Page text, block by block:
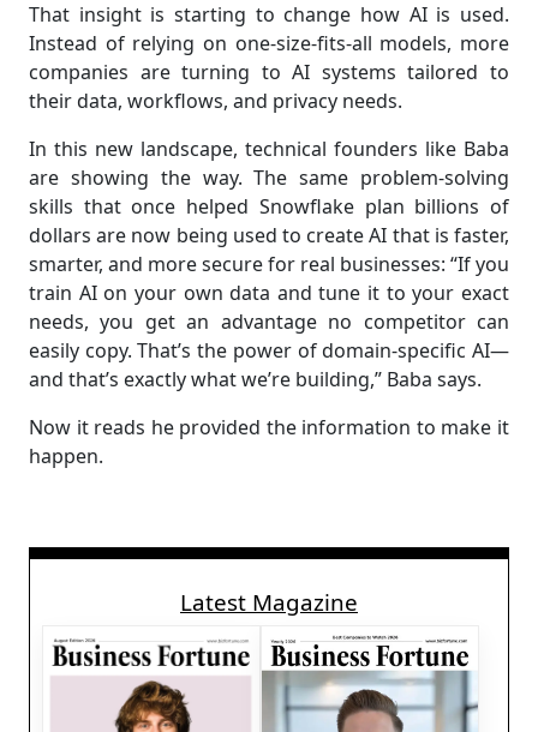
That insight is starting to change how AI is used.
Instead of relying on one-size-fits-all models, more
companies are turning to AI systems tailored to
their data, workflows, and privacy needs.
In this new landscape, technical founders like Baba
are showing the way. The same problem-solving
skills that once helped Snowflake plan billions of
dollars are now being used to create AI that is faster,
smarter, and more secure for real businesses: “If you
train AI on your own data and tune it to your exact
needs, you get an advantage no competitor can
easily copy. That’s the power of domain-specific AI—
and that’s exactly what we’re building,” Baba says.
Now it reads he provided the information to make it
happen.
Latest Magazine